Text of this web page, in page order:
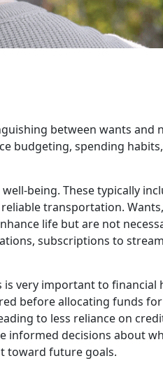
between wants and
budgeting, spending
being. These typically
transportation.
life but are not
subscriptions to
is very important to financial
before allocating funds
to less reliance on
informed decisions about
toward future goals.